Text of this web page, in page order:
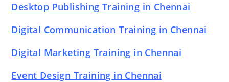
Desktop Publishing Training in Chennai
Digital Communication Training in Chennai
Digital Marketing Training in Chennai
Event Design Training in Chennai